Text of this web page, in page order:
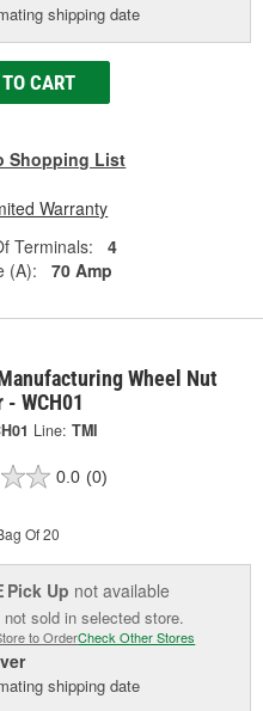
shipping date
CART
Shopping List
Warranty
Terminals:
4
(A):
70 Amp
Wheel Nut
WCH01
Line: TMI
0.0 (0)
Of 20
Pick Up not available
not sold in selected store.
to OrderCheck Other Stores
shipping date